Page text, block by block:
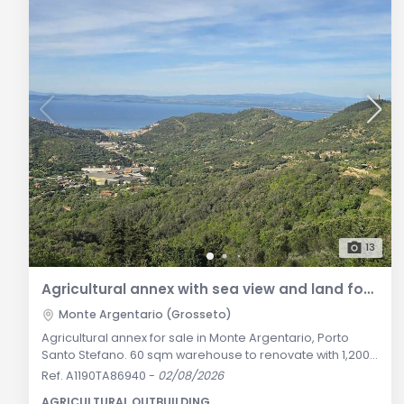
13
Agricultural annex with sea view and land for sale in Monte Argentario
Monte Argentario (Grosseto)
Agricultural annex for sale in Monte Argentario, Porto
Santo Stefano. 60 sqm warehouse to renovate with 1,200
sqm land, private parking, and sea view. General
Ref. A1190TA86940 - 02/08/2026